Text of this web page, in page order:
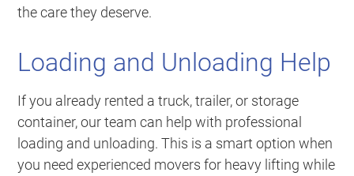
the care they deserve.
Loading and Unloading Help
If you already rented a truck, trailer, or storage
container, our team can help with professional
loading and unloading. This is a smart option when
you need experienced movers for heavy lifting while